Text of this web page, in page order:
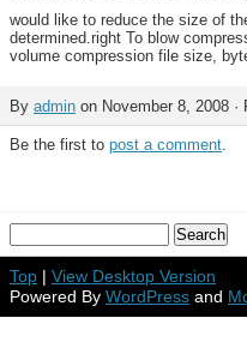
would like to reduce the size of
determined.right To blow
volume compression file size,
By admin on November 8, 2008 ·
Be the first to post a comment.
Top | View Desktop Version
Powered By WordPress and